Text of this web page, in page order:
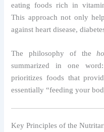
eating foods rich in
This approach not only
against heart disease,
The philosophy of the
summarized in one
prioritizes foods that
essentially “feeding your
Key Principles of the